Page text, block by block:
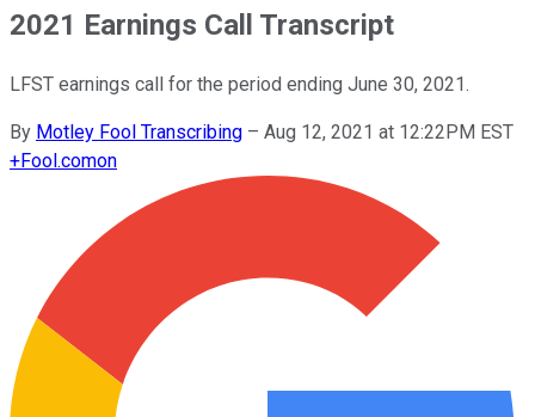
2021 Earnings Call Transcript
LFST earnings call for the period ending June 30, 2021.
By Motley Fool Transcribing – Aug 12, 2021 at 12:22PM EST
+Fool.comon